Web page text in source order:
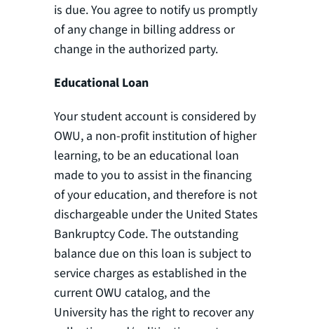
is due. You agree to notify us promptly
of any change in billing address or
change in the authorized party.
Educational Loan
Your student account is considered by
OWU, a non-profit institution of higher
learning, to be an educational loan
made to you to assist in the financing
of your education, and therefore is not
dischargeable under the United States
Bankruptcy Code. The outstanding
balance due on this loan is subject to
service charges as established in the
current OWU catalog, and the
University has the right to recover any